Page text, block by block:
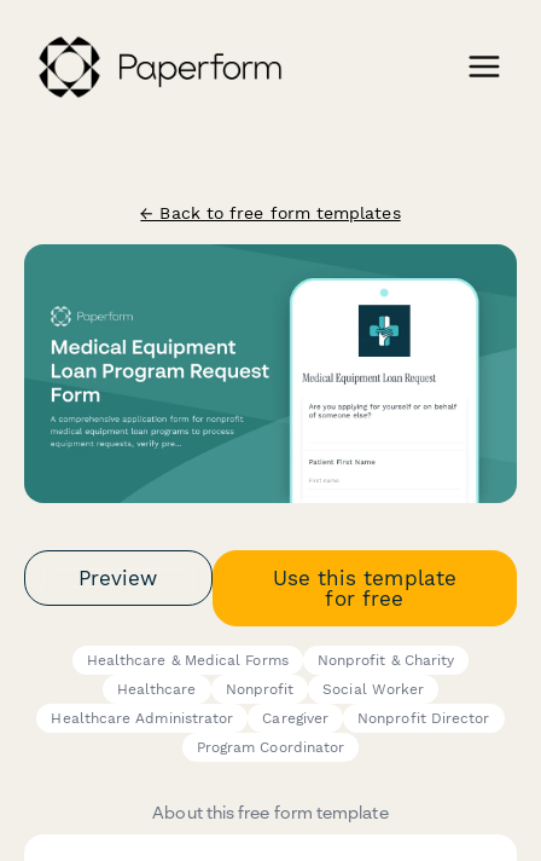
← Back to free form templates
Preview
Use this template
for free
Healthcare & Medical Forms
Nonprofit & Charity
Healthcare
Nonprofit
Social Worker
Healthcare Administrator
Caregiver
Nonprofit Director
Program Coordinator
About this free form template